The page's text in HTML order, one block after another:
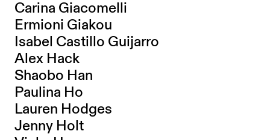
Carina Giacomelli
Ermioni Giakou
Isabel Castillo Guijarro
Alex Hack
Shaobo Han
Paulina Ho
Lauren Hodges
Jenny Holt